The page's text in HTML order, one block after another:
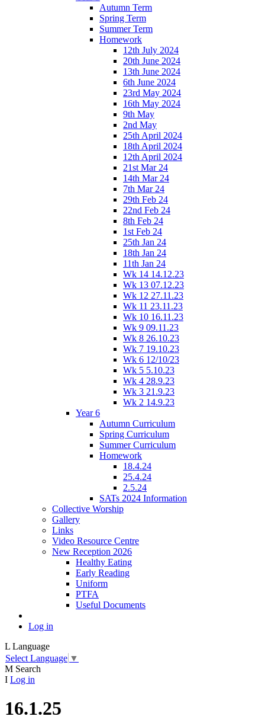
Autumn Term
Spring Term
Summer Term
Homework
12th July 2024
20th June 2024
13th June 2024
6th June 2024
23rd May 2024
16th May 2024
9th May
2nd May
25th April 2024
18th April 2024
12th April 2024
21st Mar 24
14th Mar 24
7th Mar 24
29th Feb 24
22nd Feb 24
8th Feb 24
1st Feb 24
25th Jan 24
18th Jan 24
11th Jan 24
Wk 14 14.12.23
Wk 13 07.12.23
Wk 12 27.11.23
Wk 11 23.11.23
Wk 10 16.11.23
Wk 9 09.11.23
Wk 8 26.10.23
Wk 7 19.10.23
Wk 6 12/10/23
Wk 5 5.10.23
Wk 4 28.9.23
Wk 3 21.9.23
Wk 2 14.9.23
Year 6
Autumn Curriculum
Spring Curriculum
Summer Curriculum
Homework
18.4.24
25.4.24
2.5.24
SATs 2024 Information
Collective Worship
Gallery
Links
Video Resource Centre
New Reception 2026
Healthy Eating
Early Reading
Uniform
PTFA
Useful Documents
Log in
L Language
Select Language ▼
M Search
I Log in
16.1.25